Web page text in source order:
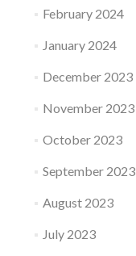
February 2024
January 2024
December 2023
November 2023
October 2023
September 2023
August 2023
July 2023